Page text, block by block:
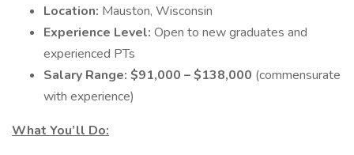
Location: Mauston, Wisconsin
Experience Level: Open to new graduates and
experienced PTs
Salary Range: $91,000 – $138,000 (commensurate
with experience)
What You’ll Do: